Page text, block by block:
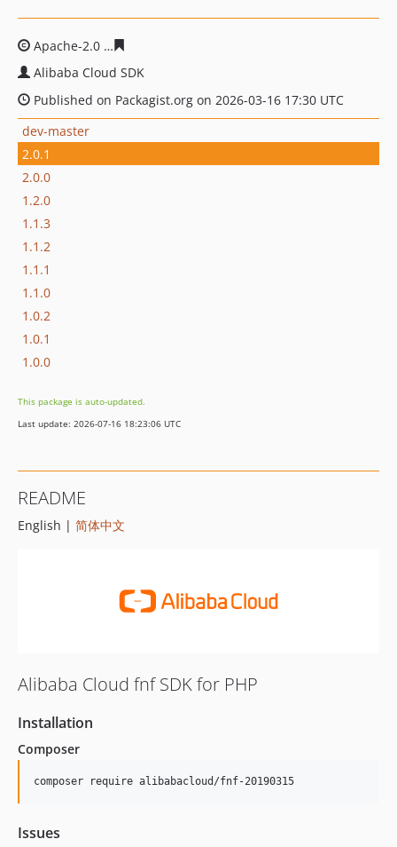
Apache-2.0
Alibaba Cloud SDK
Published on Packagist.org on 2026-03-16 17:30 UTC
dev-master
2.0.1
2.0.0
1.2.0
1.1.3
1.1.2
1.1.1
1.1.0
1.0.2
1.0.1
1.0.0
This package is auto-updated.
Last update: 2026-07-16 18:23:06 UTC
README
English | 简体中文
Alibaba Cloud fnf SDK for PHP
Installation
Composer
composer require alibabacloud/fnf-20190315
Issues